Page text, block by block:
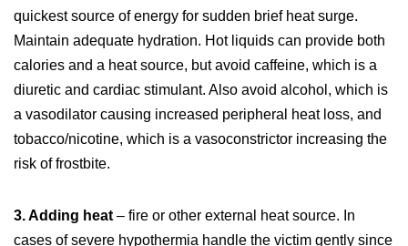
quickest source of energy for sudden brief heat surge.
Maintain adequate hydration. Hot liquids can provide both
calories and a heat source, but avoid caffeine, which is a
diuretic and cardiac stimulant. Also avoid alcohol, which is
a vasodilator causing increased peripheral heat loss, and
tobacco/nicotine, which is a vasoconstrictor increasing the
risk of frostbite.
3. Adding heat – fire or other external heat source. In
cases of severe hypothermia handle the victim gently since